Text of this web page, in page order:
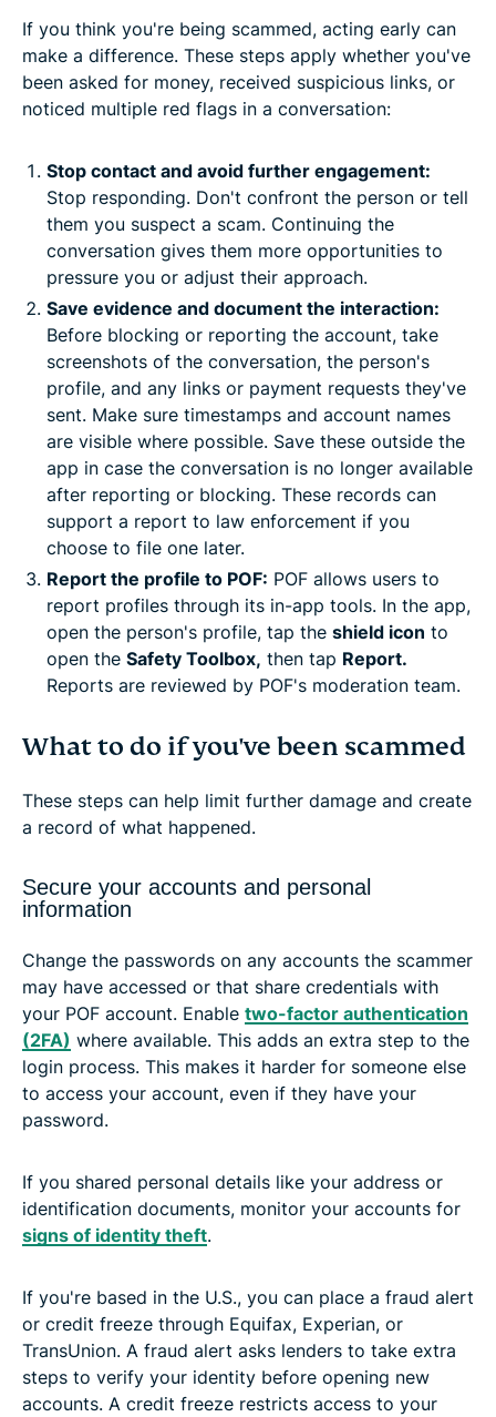
If you think you're being scammed, acting early can
make a difference. These steps apply whether you've
been asked for money, received suspicious links, or
noticed multiple red flags in a conversation:
Stop contact and avoid further engagement:
Stop responding. Don't confront the person or tell
them you suspect a scam. Continuing the
conversation gives them more opportunities to
pressure you or adjust their approach.
Save evidence and document the interaction:
Before blocking or reporting the account, take
screenshots of the conversation, the person's
profile, and any links or payment requests they've
sent. Make sure timestamps and account names
are visible where possible. Save these outside the
app in case the conversation is no longer available
after reporting or blocking. These records can
support a report to law enforcement if you
choose to file one later.
Report the profile to POF: POF allows users to
report profiles through its in-app tools. In the app,
open the person's profile, tap the shield icon to
open the Safety Toolbox, then tap Report.
Reports are reviewed by POF's moderation team.
What to do if you've been scammed
These steps can help limit further damage and create
a record of what happened.
Secure your accounts and personal
information
Change the passwords on any accounts the scammer
may have accessed or that share credentials with
your POF account. Enable two-factor authentication
(2FA) where available. This adds an extra step to the
login process. This makes it harder for someone else
to access your account, even if they have your
password.
If you shared personal details like your address or
identification documents, monitor your accounts for
signs of identity theft.
If you're based in the U.S., you can place a fraud alert
or credit freeze through Equifax, Experian, or
TransUnion. A fraud alert asks lenders to take extra
steps to verify your identity before opening new
accounts. A credit freeze restricts access to your